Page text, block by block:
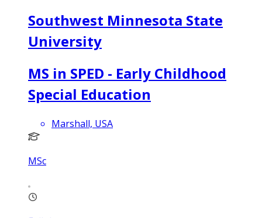
Southwest Minnesota State
University
MS in SPED - Early Childhood
Special Education
Marshall, USA
MSc